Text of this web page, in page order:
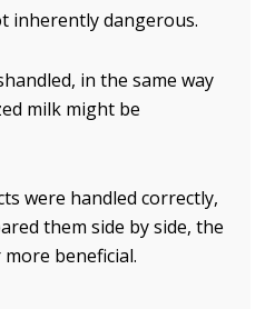
inherently dangerous.
in the same way
milk might be
were handled correctly,
them side by side, the
beneficial.